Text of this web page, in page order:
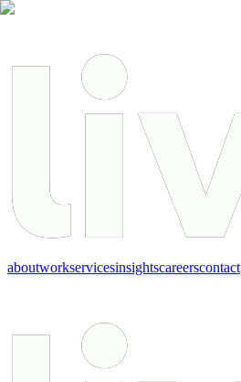
aboutworkservicesinsightscareerscontact